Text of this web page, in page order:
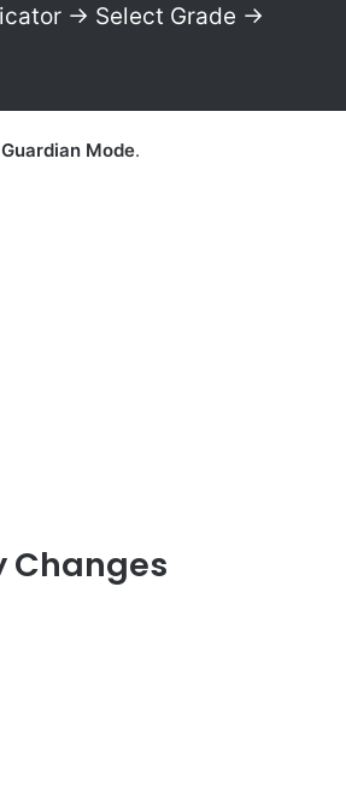
→ Select Grade →
Guardian Mode.
Changes